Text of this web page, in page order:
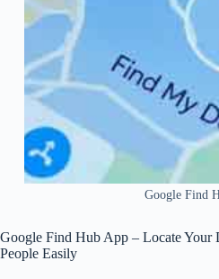
Google Find
Google Find Hub App – Locate Your
People Easily